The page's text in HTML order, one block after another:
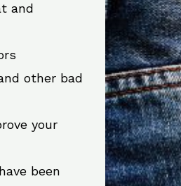
and
other bad
your
been